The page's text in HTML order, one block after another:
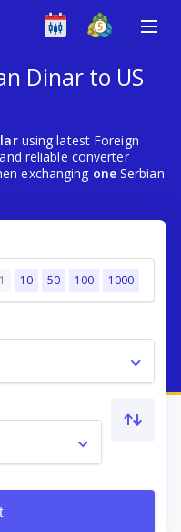
Dinar to US
using latest Foreign
reliable converter
exchanging oneSerbian
1 10 50 100 1000